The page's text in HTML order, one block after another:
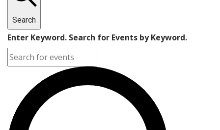
Search
Enter Keyword. Search for Events by Keyword.